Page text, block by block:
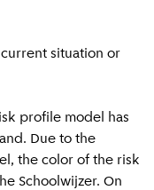
Due to the
the color of the risk
Schoolwijzer. On